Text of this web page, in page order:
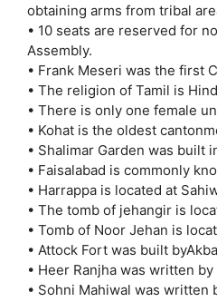
obtaining arms from tribal
• 10 seats are reserved for
Assembly.
• Frank Meseri was the first
• The religion of Tamil is
• There is only one female
• Kohat is the oldest
• Shalimar Garden was built
• Faisalabad is commonly
• Harrappa is located at
• The tomb of jehangir is
• Tomb of Noor Jehan is
• Attock Fort was built
• Heer Ranjha was written by
• Sohni Mahiwal was written